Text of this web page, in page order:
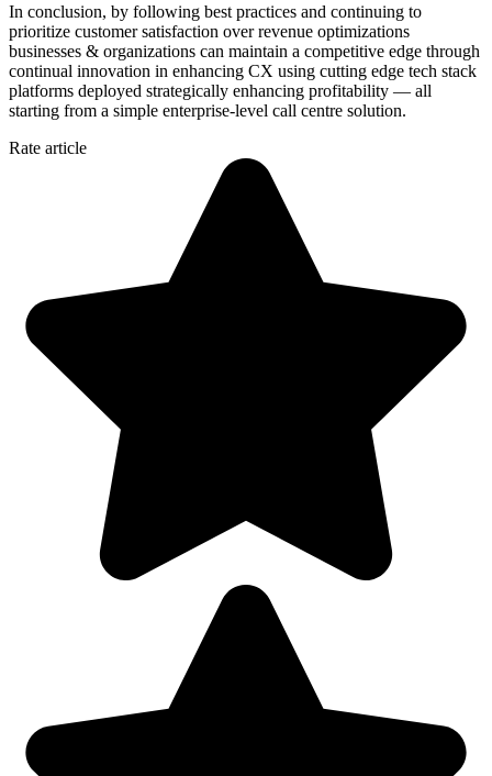
In conclusion, by following best practices and continuing to
prioritize customer satisfaction over revenue optimizations
businesses & organizations can maintain a competitive edge through
continual innovation in enhancing CX using cutting edge tech stack
platforms deployed strategically enhancing profitability — all
starting from a simple enterprise-level call centre solution.
Rate article